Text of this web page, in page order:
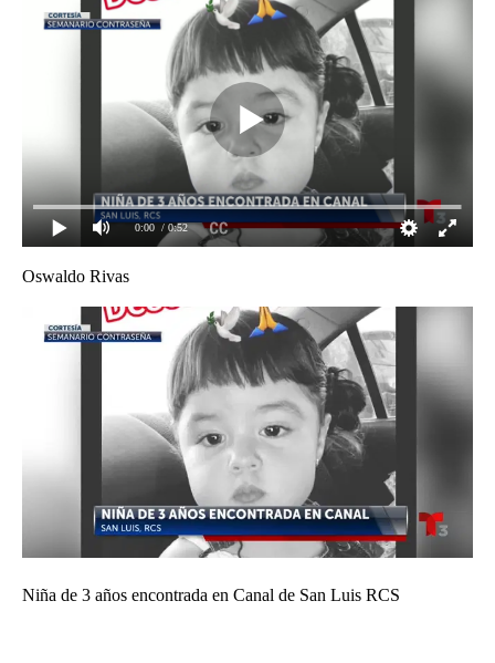
0:00 / 0:52
Oswaldo Rivas
Niña de 3 años encontrada en Canal de San Luis RCS